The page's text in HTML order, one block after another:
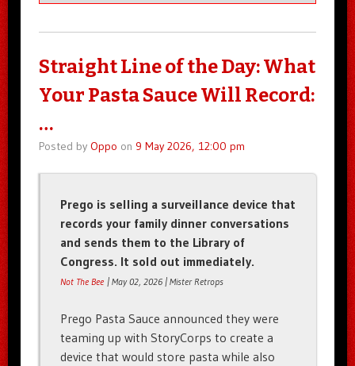
Straight Line of the Day: What
Your Pasta Sauce Will Record:
…
Posted by Oppo on 9 May 2026, 12:00 pm
Prego is selling a surveillance device that
records your family dinner conversations
and sends them to the Library of
Congress. It sold out immediately.
Not The Bee | May 02, 2026 | Mister Retrops
Prego Pasta Sauce announced they were
teaming up with StoryCorps to create a
device that would store pasta while also